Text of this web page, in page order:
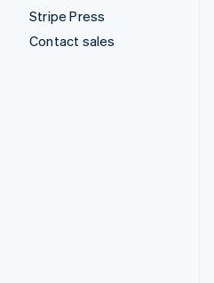
Stripe Press
Contact sales